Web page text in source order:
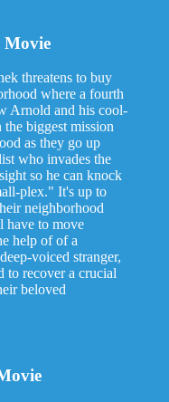
Movie
threatens to buy
where a fourth
Arnold and his cool-
the biggest mission
as they go up
who invades the
so he can knock
plex." It's up to
neighborhood
have to move
help of of a
voiced stranger,
to recover a crucial
beloved